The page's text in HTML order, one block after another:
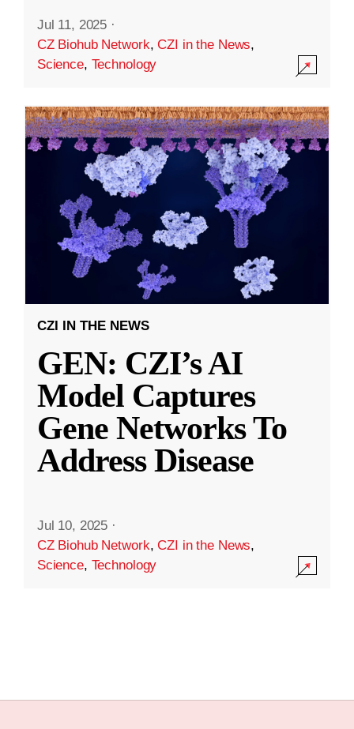
Jul 11, 2025 ·
CZ Biohub Network,CZI in the News,
Science, Technology
CZI IN THE NEWS
GEN: CZI’s AI
Model Captures
Gene Networks To
Address Disease
Jul 10, 2025 ·
CZ Biohub Network,CZI in the News,
Science, Technology